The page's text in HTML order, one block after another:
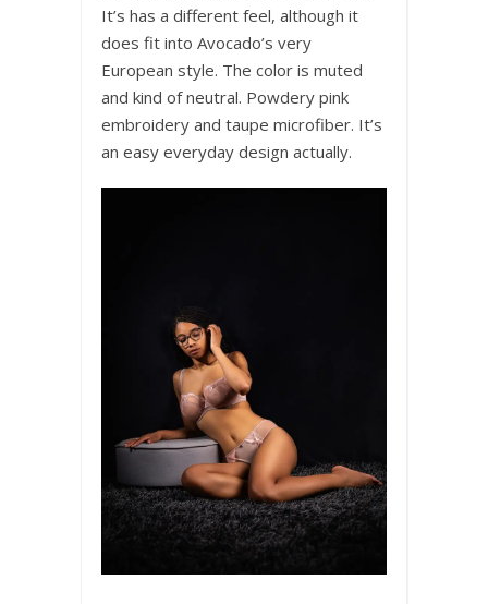
It’s has a different feel, although it
does fit into Avocado’s very
European style. The color is muted
and kind of neutral. Powdery pink
embroidery and taupe microfiber. It’s
an easy everyday design actually.